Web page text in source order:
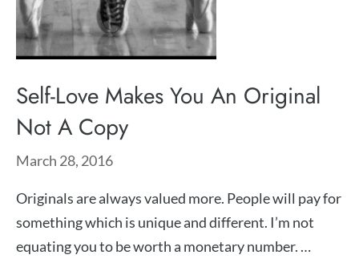
Self-Love Makes You An Original
Not A Copy
March 28, 2016
Originals are always valued more. People will pay for
something which is unique and different. I’m not
equating you to be worth a monetary number. …